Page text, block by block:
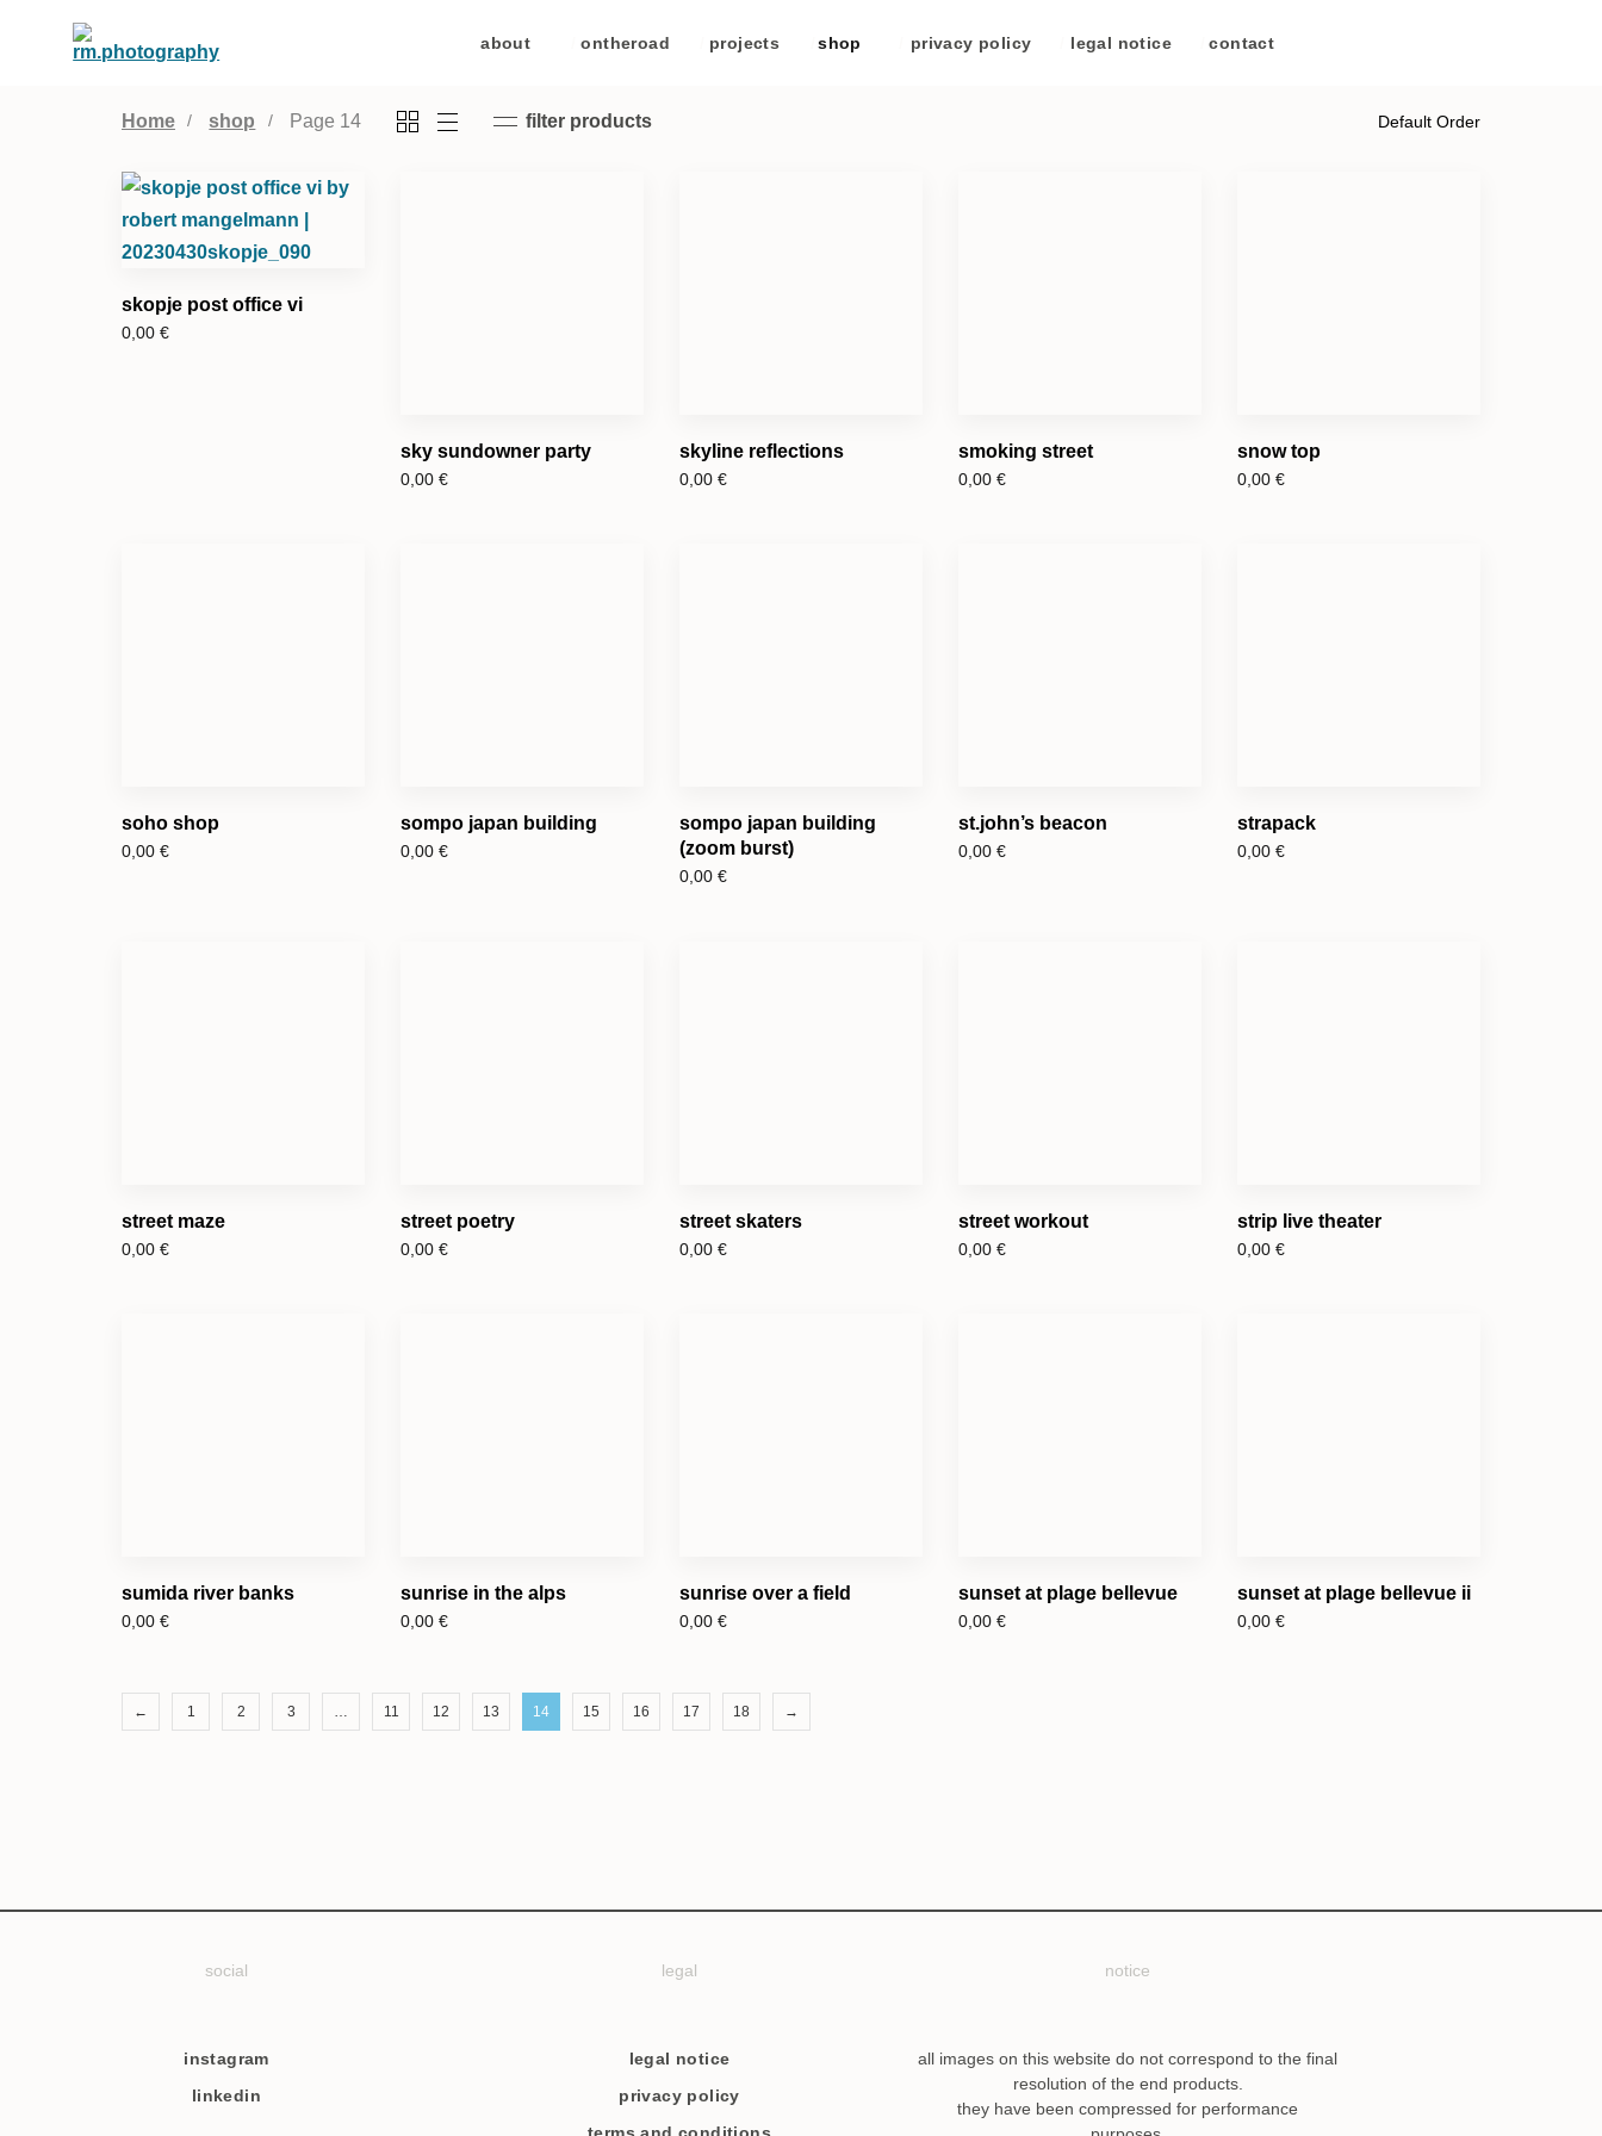
about ontheroad projects shop privacy policy legal notice contact
Home shop Page 14 filter products
skopje post office vi
0,00 €
sky sundowner party
0,00 €
skyline reflections
0,00 €
smoking street
0,00 €
snow top
0,00 €
soho shop
0,00 €
sompo japan building
0,00 €
sompo japan building
(zoom burst)
0,00 €
st.john’s beacon
0,00 €
strapack
0,00 €
street maze
0,00 €
street poetry
0,00 €
street skaters
0,00 €
street workout
0,00 €
strip live theater
0,00 €
sumida river banks
0,00 €
sunrise in the alps
0,00 €
sunrise over a field
0,00 €
sunset at plage bellevue
0,00 €
sunset at plage bellevue ii
0,00 €
← 1 2 3 11 12 13 14 15 16 17 18 →
social
instagram
linkedin
legal
legal notice
privacy policy
terms and conditions
notice
all images on this website do not correspond to the final
resolution of the end products.
they have been compressed for performance